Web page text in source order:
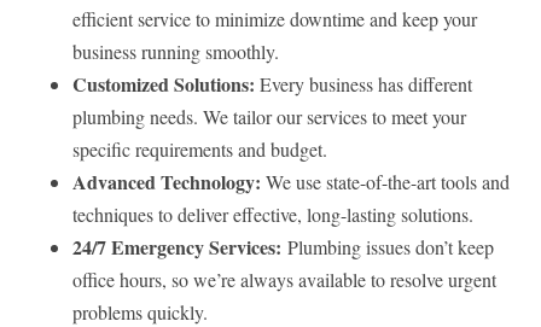
efficient service to minimize downtime and keep your
business running smoothly.
Customized Solutions: Every business has different
plumbing needs. We tailor our services to meet your
specific requirements and budget.
Advanced Technology: We use state-of-the-art tools and
techniques to deliver effective, long-lasting solutions.
24/7 Emergency Services: Plumbing issues don’t keep
office hours, so we’re always available to resolve urgent
problems quickly.